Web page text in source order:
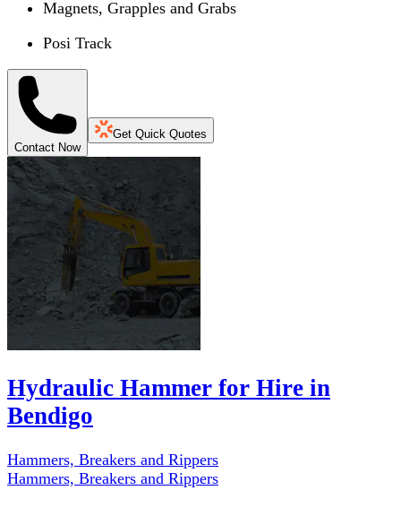
Magnets, Grapples and Grabs
Posi Track
Contact Now
Get Quick Quotes
Hydraulic Hammer for Hire in
Bendigo
Hammers, Breakers and Rippers
Hammers, Breakers and Rippers